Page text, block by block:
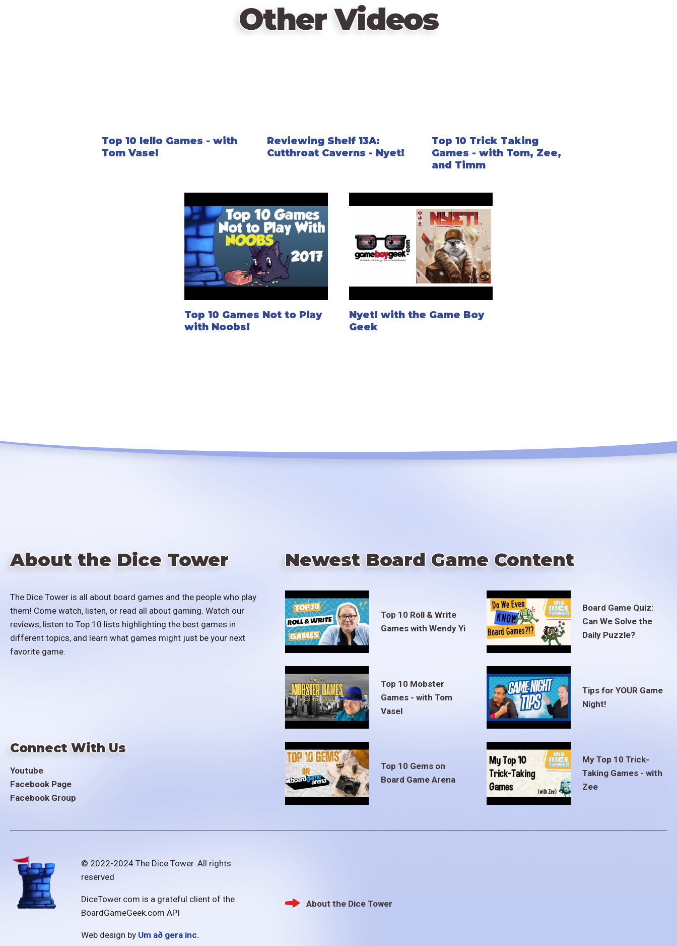
Other Videos
Top 10 Iello Games - with
Tom Vasel
Reviewing Shelf 13A:
Cutthroat Caverns - Nyet!
Top 10 Trick Taking
Games - with Tom, Zee,
and Timm
Top 10 Games Not to Play
with Noobs!
Nyet! with the Game Boy
Geek
About the Dice Tower
The Dice Tower is all about board games and the people who play
them! Come watch, listen, or read all about gaming. Watch our
reviews, listen to Top 10 lists highlighting the best games in
different topics, and learn what games might just be your next
favorite game.
Connect With Us
Youtube
Facebook Page
Facebook Group
Newest Board Game Content
Top 10 Roll & Write
Games with Wendy Yi
Board Game Quiz:
Can We Solve the
Daily Puzzle?
Top 10 Mobster
Games - with Tom
Vasel
Tips for YOUR Game
Night!
Top 10 Gems on
Board Game Arena
My Top 10 Trick-
Taking Games - with
Zee
© 2022-2024 The Dice Tower. All rights
reserved
DiceTower.com is a grateful client of the
BoardGameGeek.com API
Web design by Um að gera inc.
Footer
About the Dice Tower